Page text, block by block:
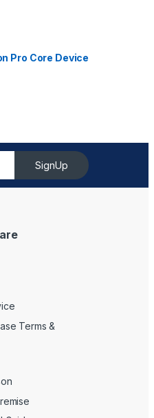
Pro Core Device
SignUp
Terms &